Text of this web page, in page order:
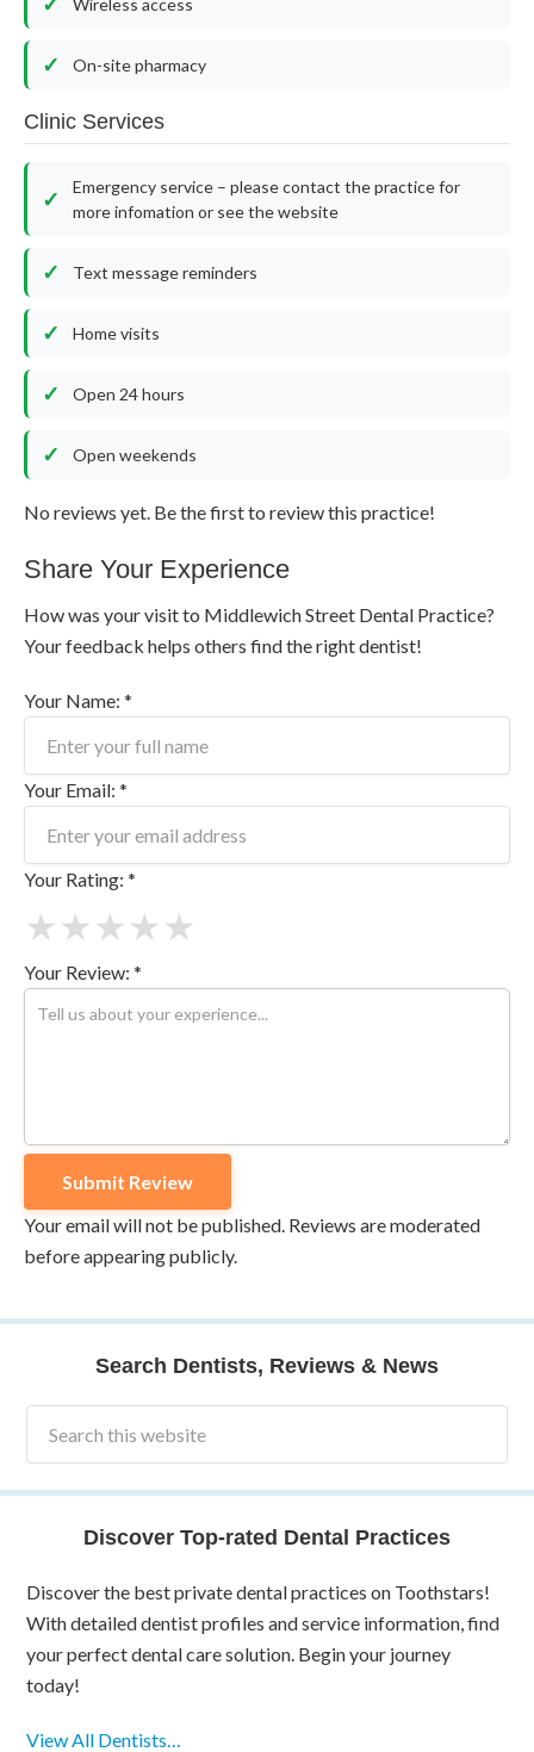
On-site pharmacy
Clinic Services
Emergency service – please contact the practice for
more infomation or see the website
Text message reminders
Home visits
Open 24 hours
Open weekends
No reviews yet. Be the first to review this practice!
Share Your Experience
How was your visit to Middlewich Street Dental Practice?
Your feedback helps others find the right dentist!
Your Name: *
Your Email: *
Your Rating: *
★
★
★
★
★
Your Review: *
Your email will not be published. Reviews are moderated
before appearing publicly.
Search Dentists, Reviews & News
Discover Top-rated Dental Practices
Discover the best private dental practices on Toothstars!
With detailed dentist profiles and service information, find
your perfect dental care solution. Begin your journey
today!
View All Dentists…